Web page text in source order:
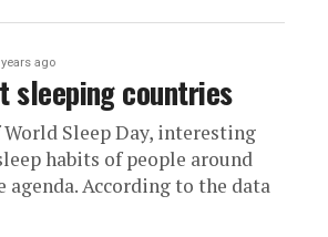
ago
sleeping countries
Sleep Day, interesting
habits of people around
agenda. According to the data